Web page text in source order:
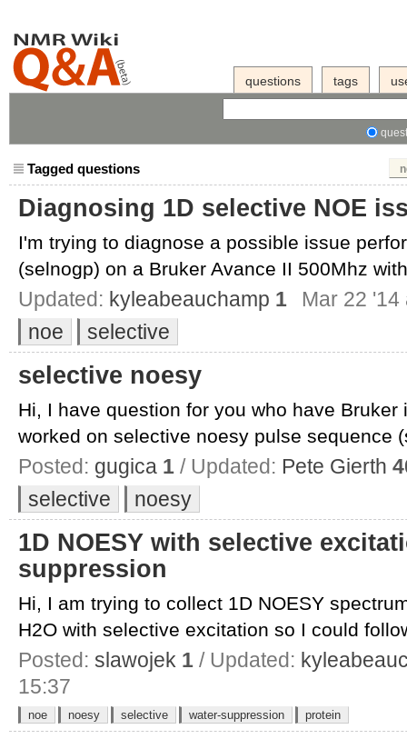
questions tags
Tagged questions
Diagnosing 1D selective NOE
I'm trying to diagnose a possible issue
(selnogp) on a Bruker Avance II 500Mhz
Updated: kyleabeauchamp 1
Mar 22 '14
noe
selective
selective noesy
Hi, I have question for you who have
worked on selective noesy pulse sequence
Posted: gugica 1 / Updated: Pete Gierth
selective
noesy
1D NOESY with selective
suppression
Hi, I am trying to collect 1D NOESY
H2O with selective excitation so I could
Posted: slawojek 1 / Updated:
15:37
noe noesy selective water-suppression protein